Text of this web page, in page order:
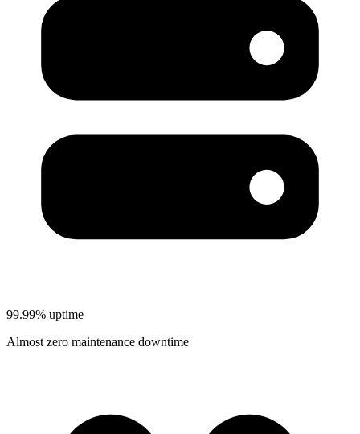
99.99% uptime
Almost zero maintenance downtime